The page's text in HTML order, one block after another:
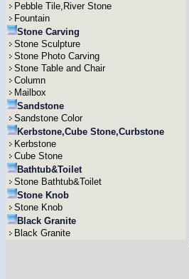
Pebble Tile,River Stone
Fountain
Stone Carving
Stone Sculpture
Stone Photo Carving
Stone Table and Chair
Column
Mailbox
Sandstone
Sandstone Color
Kerbstone,Cube Stone,Curbstone
Kerbstone
Cube Stone
Bathtub&Toilet
Stone Bathtub&Toilet
Stone Knob
Stone Knob
Black Granite
Black Granite